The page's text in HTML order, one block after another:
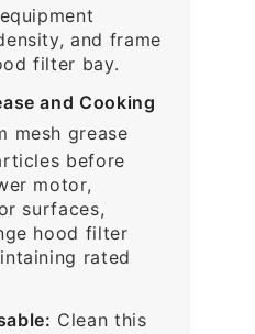
and frame
filter bay.
and Cooking
mesh grease
before
motor,
surfaces,
hood filter
rated
Clean this